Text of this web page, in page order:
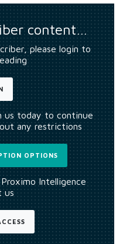
content…
please login to
us today to continue
any restrictions
OPTIONS
Intelligence
us